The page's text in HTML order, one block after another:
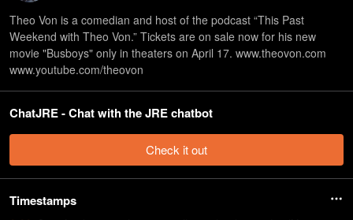
Theo Von is a comedian and host of the podcast “This Past
Weekend with Theo Von.” Tickets are on sale now for his new
movie "Busboys" only in theaters on April 17. www.theovon.com
www.youtube.com/theovon
ChatJRE - Chat with the JRE chatbot
Check it out
Timestamps